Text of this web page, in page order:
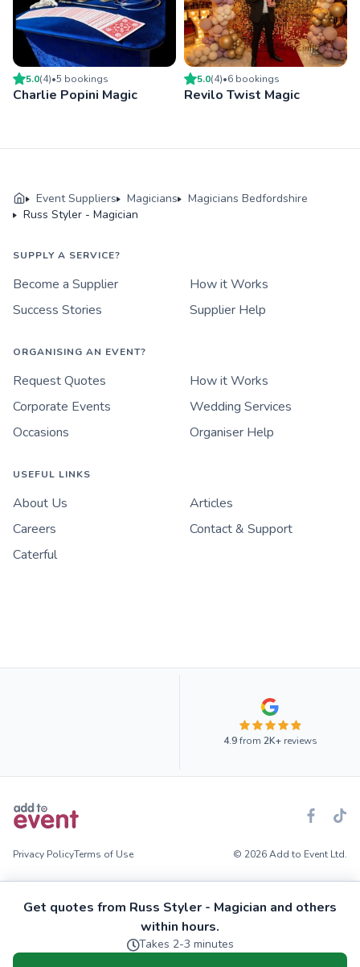
5.0(4)•5 bookings
Charlie Popini Magic
5.0(4)•6 bookings
Revilo Twist Magic
Get quotes from Russ Styler - Magician and others
within hours.
Takes 2-3 minutes
Event Suppliers Magicians
Magicians Bedfordshire
Russ Styler - Magician
SUPPLY A SERVICE?
Become a Supplier
How it Works
Success Stories
Supplier Help
ORGANISING AN EVENT?
Request Quotes
How it Works
Corporate Events
Wedding Services
Occasions
Organiser Help
USEFUL LINKS
About Us
Articles
Careers
Contact & Support
Caterful
4.9from 2K+reviews
Privacy PolicyTerms of Use © 2026 Add to Event Ltd.